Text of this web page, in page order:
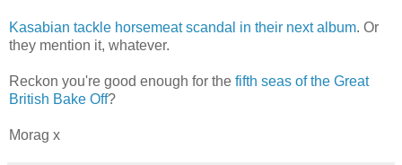
Kasabian tackle horsemeat scandal in their next album. Or
they mention it, whatever.
Reckon you're good enough for the fifth seas of the Great
British Bake Off?
Morag x